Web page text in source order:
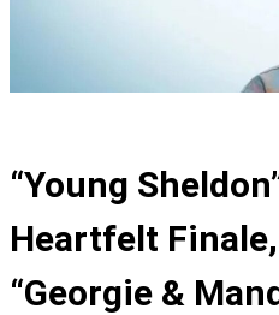
“Young
Heartfelt
“Georgie &